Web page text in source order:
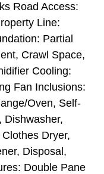
Road Access:
Line:
Partial
Crawl Space,
Cooling:
Fan Inclusions:
Oven, Self-
Dishwasher,
Dryer,
Disposal,
Double Pane